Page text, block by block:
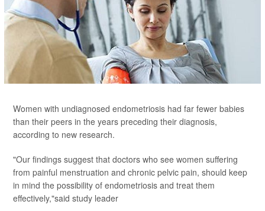
Women with undiagnosed endometriosis had far fewer babies
than their peers in the years preceding their diagnosis,
according to new research.
"Our findings suggest that doctors who see women suffering
from painful menstruation and chronic pelvic pain, should keep
in mind the possibility of endometriosis and treat them
effectively,"said study leader